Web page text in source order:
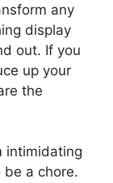
any
display
out. If you
up your
the
intimidating
be a chore.